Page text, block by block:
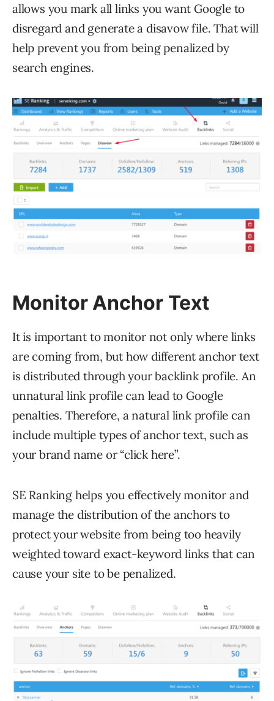
allows you mark all links you want Google to
disregard and generate a disavow file. That will
help prevent you from being penalized by
search engines.
Monitor Anchor Text
It is important to monitor not only where links
are coming from, but how different anchor text
is distributed through your backlink profile. An
unnatural link profile can lead to Google
penalties. Therefore, a natural link profile can
include multiple types of anchor text, such as
your brand name or “click here”.
SE Ranking helps you effectively monitor and
manage the distribution of the anchors to
protect your website from being too heavily
weighted toward exact-keyword links that can
cause your site to be penalized.